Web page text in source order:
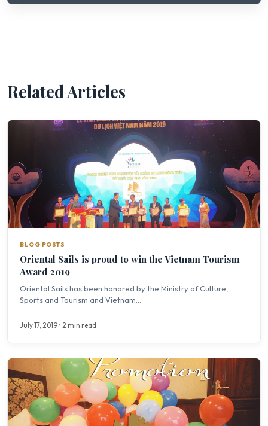
Related Articles
BLOG POSTS
Oriental Sails is proud to win the Vietnam Tourism
Award 2019
Oriental Sails has been honored by the Ministry of Culture,
Sports and Tourism and Vietnam...
July 17, 2019 • 2 min read